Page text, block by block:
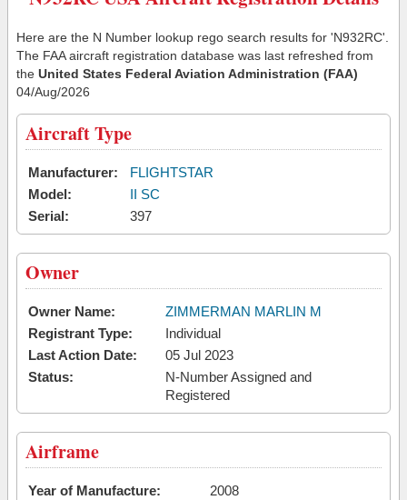
Here are the N Number lookup rego search results for 'N932RC'.
The FAA aircraft registration database was last refreshed from
the United States Federal Aviation Administration (FAA)
04/Aug/2026
Aircraft Type
Manufacturer:
FLIGHTSTAR
Model:
II SC
Serial:
397
Owner
Owner Name:
ZIMMERMAN MARLIN M
Registrant Type:
Individual
Last Action Date:
05 Jul 2023
Status:
N-Number Assigned and
Registered
Airframe
Year of Manufacture:
2008